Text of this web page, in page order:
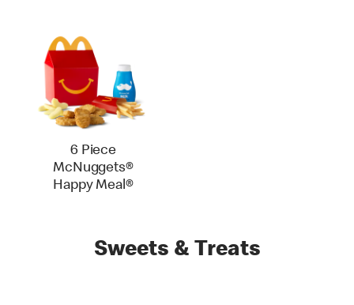
6 Piece
McNuggets®
Happy Meal®
Sweets & Treats